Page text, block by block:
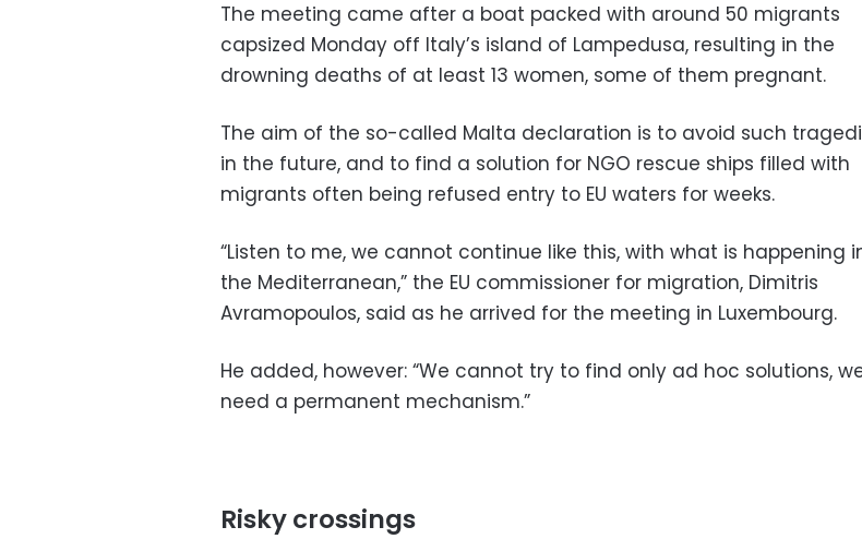
The meeting came after a boat packed with around 50 migrants
capsized Monday off Italy’s island of Lampedusa, resulting in the
drowning deaths of at least 13 women, some of them pregnant.
The aim of the so-called Malta declaration is to avoid such
in the future, and to find a solution for NGO rescue ships filled with
migrants often being refused entry to EU waters for weeks.
“Listen to me, we cannot continue like this, with what is happening
the Mediterranean,” the EU commissioner for migration, Dimitris
Avramopoulos, said as he arrived for the meeting in Luxembourg.
He added, however: “We cannot try to find only ad hoc solutions,
need a permanent mechanism.”
Risky crossings